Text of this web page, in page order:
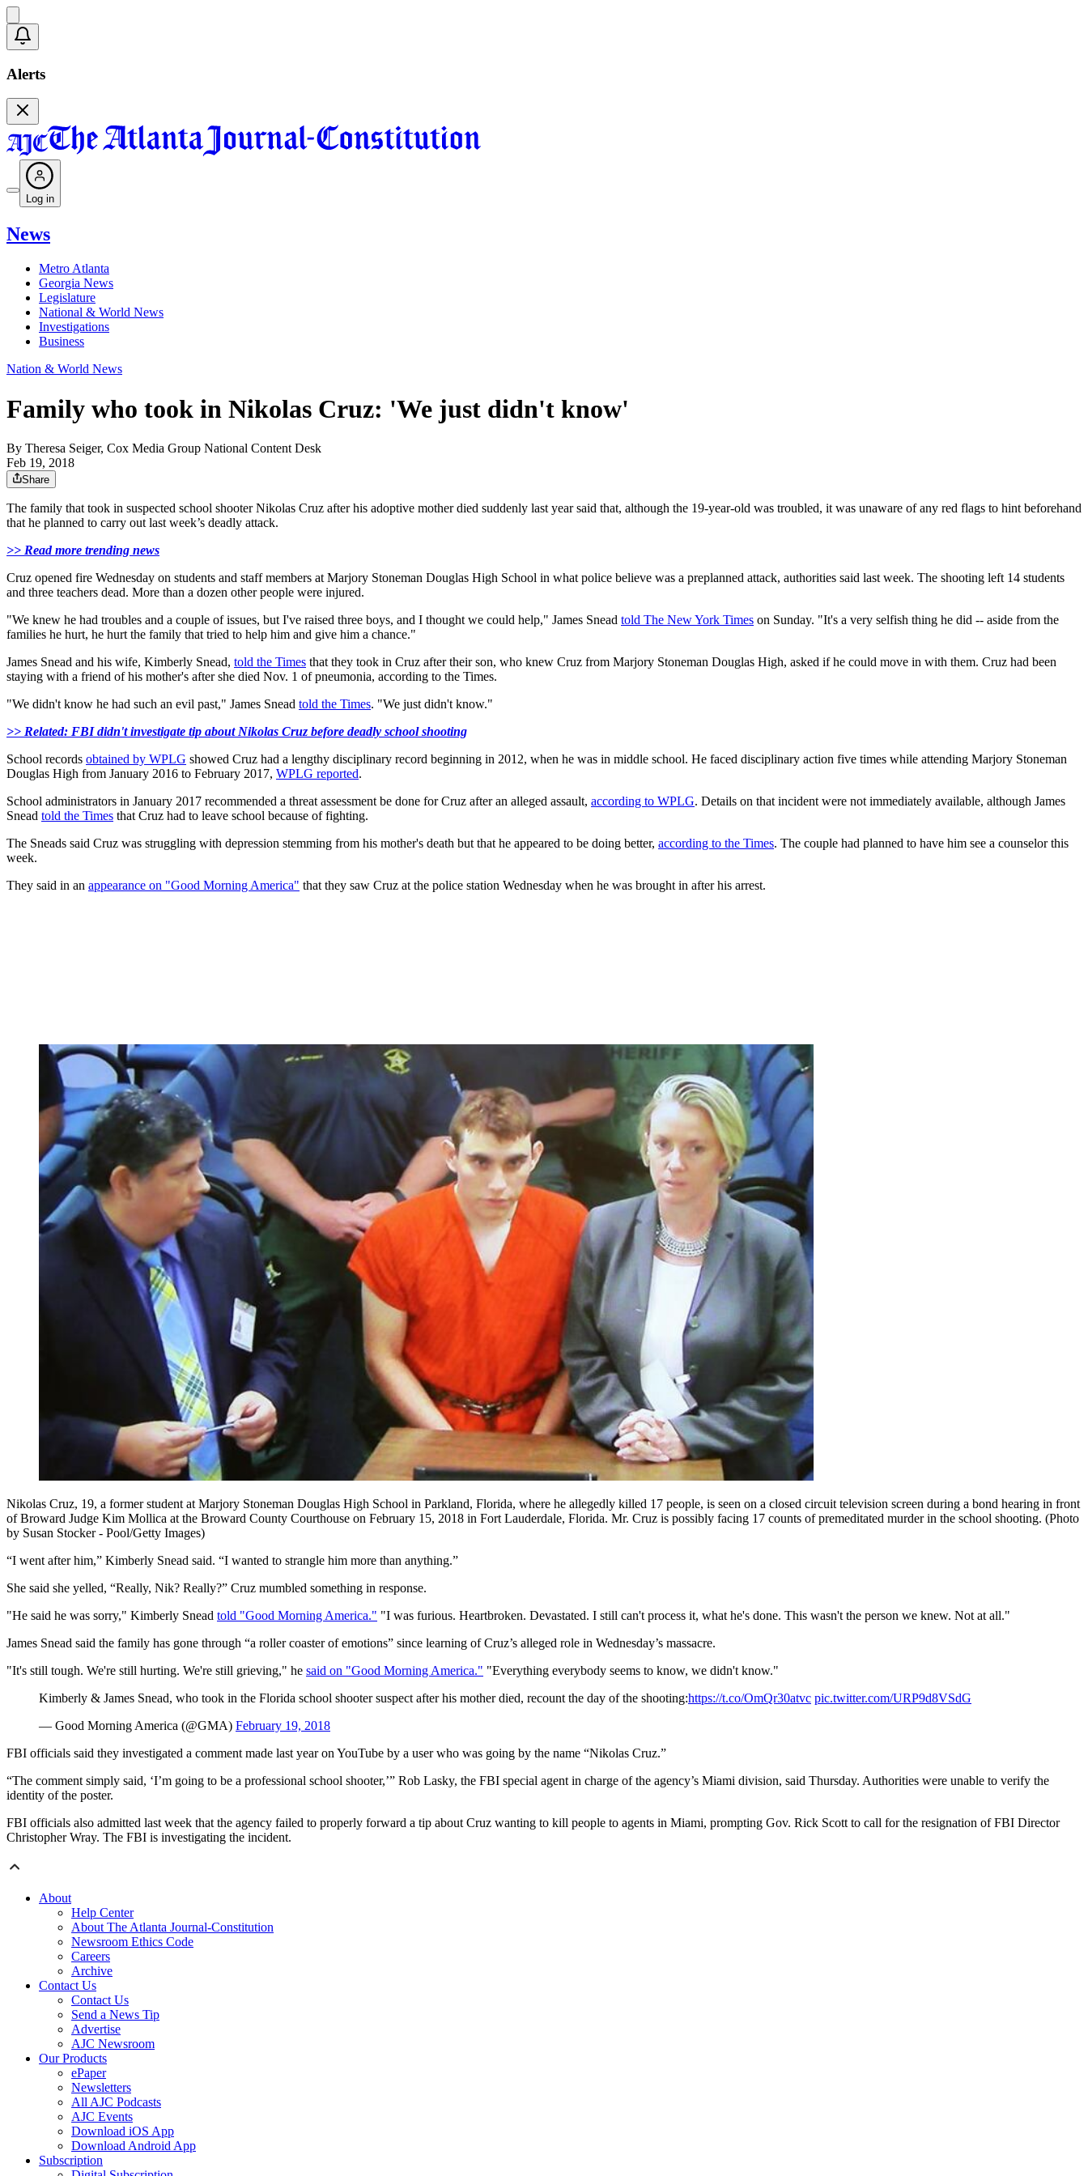
Alerts
Log in
News
Metro Atlanta
Georgia News
Legislature
National & World News
Investigations
Business
Nation & World News
Family who took in Nikolas Cruz: 'We just didn't know'
By Theresa Seiger, Cox Media Group National Content Desk
Feb 19, 2018
Share
The family that took in suspected school shooter Nikolas Cruz after his adoptive mother died suddenly last year said that, although the 19-year-old was troubled, it was unaware of any red flags to hint beforehand
that he planned to carry out last week’s deadly attack.
>> Read more trending news
Cruz opened fire Wednesday on students and staff members at Marjory Stoneman Douglas High School in what police believe was a preplanned attack, authorities said last week. The shooting left 14 students
and three teachers dead. More than a dozen other people were injured.
"We knew he had troubles and a couple of issues, but I've raised three boys, and I thought we could help," James Snead told The New York Times on Sunday. "It's a very selfish thing he did -- aside from the
families he hurt, he hurt the family that tried to help him and give him a chance."
James Snead and his wife, Kimberly Snead, told the Times that they took in Cruz after their son, who knew Cruz from Marjory Stoneman Douglas High, asked if he could move in with them. Cruz had been
staying with a friend of his mother's after she died Nov. 1 of pneumonia, according to the Times.
"We didn't know he had such an evil past," James Snead told the Times. "We just didn't know."
>> Related: FBI didn't investigate tip about Nikolas Cruz before deadly school shooting
School records obtained by WPLG showed Cruz had a lengthy disciplinary record beginning in 2012, when he was in middle school. He faced disciplinary action five times while attending Marjory Stoneman
Douglas High from January 2016 to February 2017, WPLG reported.
School administrators in January 2017 recommended a threat assessment be done for Cruz after an alleged assault, according to WPLG. Details on that incident were not immediately available, although James
Snead told the Times that Cruz had to leave school because of fighting.
The Sneads said Cruz was struggling with depression stemming from his mother's death but that he appeared to be doing better, according to the Times. The couple had planned to have him see a counselor this
week.
They said in an appearance on "Good Morning America" that they saw Cruz at the police station Wednesday when he was brought in after his arrest.
Nikolas Cruz, 19, a former student at Marjory Stoneman Douglas High School in Parkland, Florida, where he allegedly killed 17 people, is seen on a closed circuit television screen during a bond hearing in front
of Broward Judge Kim Mollica at the Broward County Courthouse on February 15, 2018 in Fort Lauderdale, Florida. Mr. Cruz is possibly facing 17 counts of premeditated murder in the school shooting. (Photo
by Susan Stocker - Pool/Getty Images)
“I went after him,” Kimberly Snead said. “I wanted to strangle him more than anything.”
She said she yelled, “Really, Nik? Really?” Cruz mumbled something in response.
"He said he was sorry," Kimberly Snead told "Good Morning America." "I was furious. Heartbroken. Devastated. I still can't process it, what he's done. This wasn't the person we knew. Not at all."
James Snead said the family has gone through “a roller coaster of emotions” since learning of Cruz’s alleged role in Wednesday’s massacre.
"It's still tough. We're still hurting. We're still grieving," he said on "Good Morning America." "Everything everybody seems to know, we didn't know."
Kimberly & James Snead, who took in the Florida school shooter suspect after his mother died, recount the day of the shooting:https://t.co/OmQr30atvc pic.twitter.com/URP9d8VSdG
— Good Morning America (@GMA) February 19, 2018
FBI officials said they investigated a comment made last year on YouTube by a user who was going by the name “Nikolas Cruz.”
“The comment simply said, ‘I’m going to be a professional school shooter,’” Rob Lasky, the FBI special agent in charge of the agency’s Miami division, said Thursday. Authorities were unable to verify the
identity of the poster.
FBI officials also admitted last week that the agency failed to properly forward a tip about Cruz wanting to kill people to agents in Miami, prompting Gov. Rick Scott to call for the resignation of FBI Director
Christopher Wray. The FBI is investigating the incident.
About
Help Center
About The Atlanta Journal-Constitution
Newsroom Ethics Code
Careers
Archive
Contact Us
Contact Us
Send a News Tip
Advertise
AJC Newsroom
Our Products
ePaper
Newsletters
All AJC Podcasts
AJC Events
Download iOS App
Download Android App
Subscription